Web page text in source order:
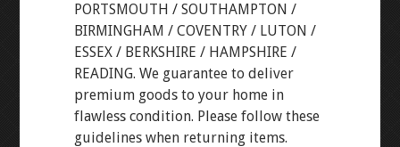
PORTSMOUTH / SOUTHAMPTON /
BIRMINGHAM / COVENTRY / LUTON /
ESSEX / BERKSHIRE / HAMPSHIRE /
READING. We guarantee to deliver
premium goods to your home in
flawless condition. Please follow these
guidelines when returning items.